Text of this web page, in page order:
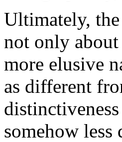
Ultimately,
not only
more elusive
as different
somehow less